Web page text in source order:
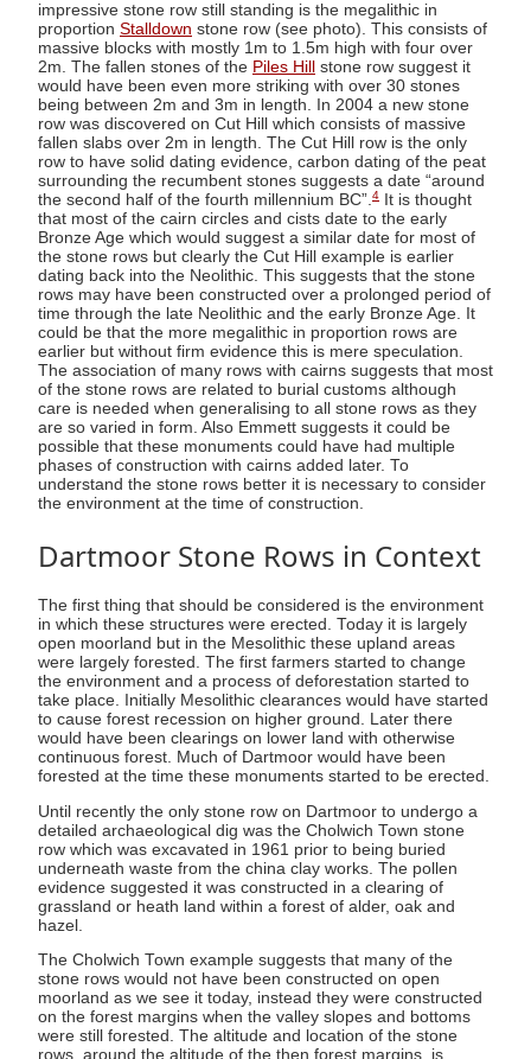
impressive stone row still standing is the megalithic in
proportion Stalldown stone row (see photo). This consists of
massive blocks with mostly 1m to 1.5m high with four over
2m. The fallen stones of the Piles Hill
stone row suggest it
would have been even more striking with over 30 stones
being between 2m and 3m in length. In 2004 a new stone
row was discovered on Cut Hill which consists of massive
fallen slabs over 2m in length. The Cut Hill row is the only
row to have solid dating evidence, carbon dating of the peat
surrounding the recumbent stones suggests a date “around
the second half of the fourth millennium BC”.4
It is thought
that most of the cairn circles and cists date to the early
Bronze Age which would suggest a similar date for most of
the stone rows but clearly the Cut Hill example is earlier
dating back into the Neolithic. This suggests that the stone
rows may have been constructed over a prolonged period of
time through the late Neolithic and the early Bronze Age. It
could be that the more megalithic in proportion rows are
earlier but without firm evidence this is mere speculation.
The association of many rows with cairns suggests that most
of the stone rows are related to burial customs although
care is needed when generalising to all stone rows as they
are so varied in form. Also Emmett suggests it could be
possible that these monuments could have had multiple
phases of construction with cairns added later. To
understand the stone rows better it is necessary to consider
the environment at the time of construction.
Dartmoor Stone Rows in Context
The first thing that should be considered is the environment
in which these structures were erected. Today it is largely
open moorland but in the Mesolithic these upland areas
were largely forested. The first farmers started to change
the environment and a process of deforestation started to
take place. Initially Mesolithic clearances would have started
to cause forest recession on higher ground. Later there
would have been clearings on lower land with otherwise
continuous forest. Much of Dartmoor would have been
forested at the time these monuments started to be erected.
Until recently the only stone row on Dartmoor to undergo a
detailed archaeological dig was the Cholwich Town stone
row which was excavated in 1961 prior to being buried
underneath waste from the china clay works. The pollen
evidence suggested it was constructed in a clearing of
grassland or heath land within a forest of alder, oak and
hazel.
The Cholwich Town example suggests that many of the
stone rows would not have been constructed on open
moorland as we see it today, instead they were constructed
on the forest margins when the valley slopes and bottoms
were still forested. The altitude and location of the stone
rows, around the altitude of the then forest margins, is